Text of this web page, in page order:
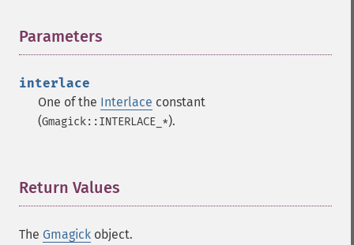
Parameters
interlace
One of the Interlace constant
(Gmagick::INTERLACE_*).
Return Values
The Gmagick object.